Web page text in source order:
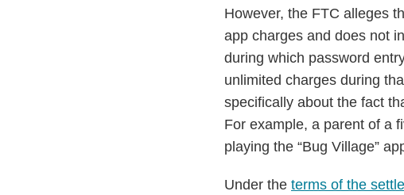
However, the FTC alleges
app charges and does not
during which password
unlimited charges during
specifically about the fact
For example, a parent of a
playing the “Bug Village”
Under the terms of the